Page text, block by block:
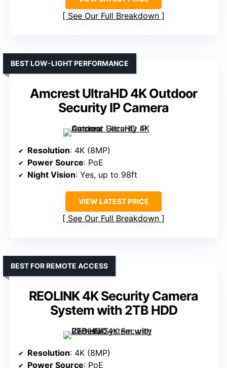
See Our Full Breakdown
Amcrest UltraHD 4K Outdoor
Security IP Camera
BEST LOW-LIGHT PERFORMANCE
Resolution: 4K (8MP)
Power Source: PoE
Night Vision: Yes, up to 98ft
VIEW LATEST PRICE
See Our Full Breakdown
REOLINK 4K Security Camera
System with 2TB HDD
BEST FOR REMOTE ACCESS
Resolution: 4K (8MP)
Power Source: PoE